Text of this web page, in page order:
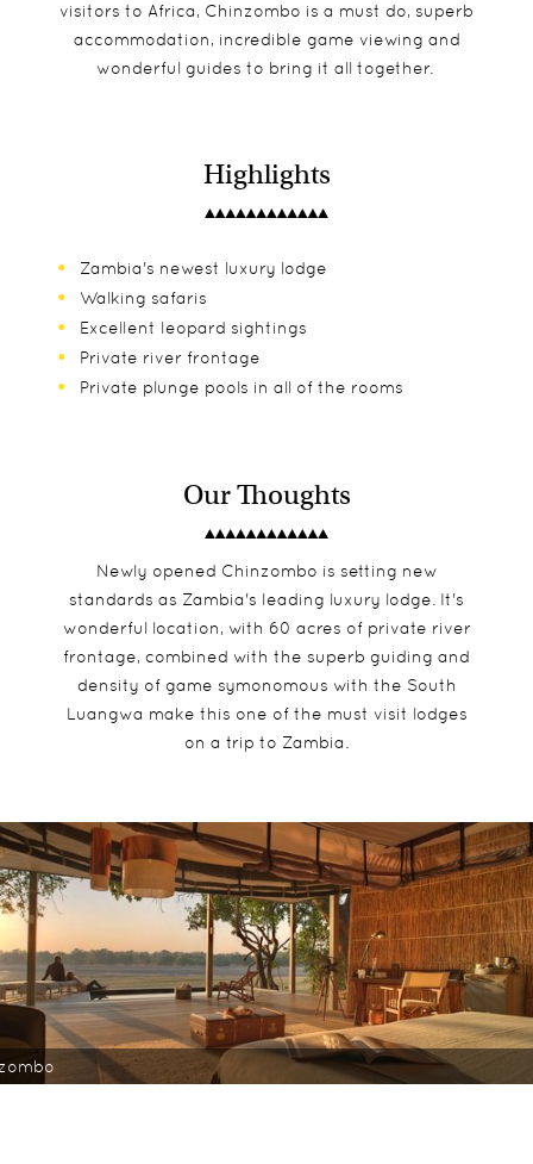
visitors to Africa, Chinzombo is a must do, superb
accommodation, incredible game viewing and
wonderful guides to bring it all together.
Highlights
Zambia's newest luxury lodge
Walking safaris
Excellent leopard sightings
Private river frontage
Private plunge pools in all of the rooms
Our Thoughts
Newly opened Chinzombo is setting new
standards as Zambia's leading luxury lodge. It's
wonderful location, with 60 acres of private river
frontage, combined with the superb guiding and
density of game symonomous with the South
Luangwa make this one of the must visit lodges
on a trip to Zambia.